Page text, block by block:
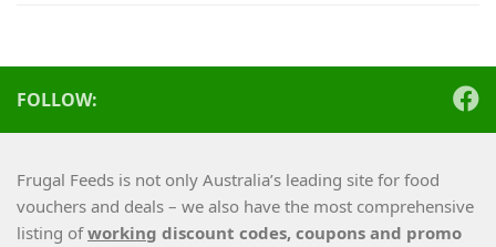
FOLLOW:
Frugal Feeds is not only Australia’s leading site for food
vouchers and deals – we also have the most comprehensive
listing ofworking discount codes, coupons and promo